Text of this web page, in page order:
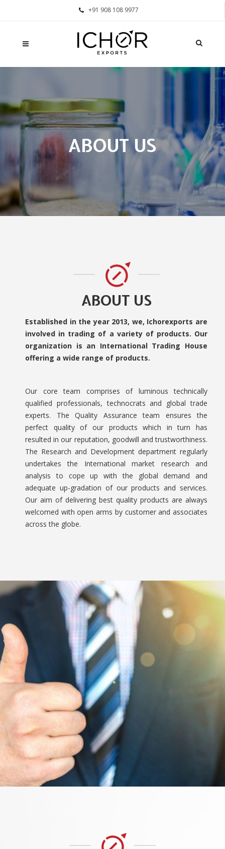
+91 908 108 9977
ABOUT US
ABOUT US
Established in the year 2013, we, Ichorexports are
involved in trading of a variety of products. Our
organization is an International Trading House
offering a wide range of products.
Our core team comprises of luminous technically
qualified professionals, technocrats and global trade
experts. The Quality Assurance team ensures the
perfect quality of our products which in turn has
resulted in our reputation, goodwill and trustworthiness.
The Research and Development department regularly
undertakes the International market research and
analysis to cope up with the global demand and
adequate up-gradation of our products and services.
Our aim of delivering best quality products are always
welcomed with open arms by customer and associates
across the globe.